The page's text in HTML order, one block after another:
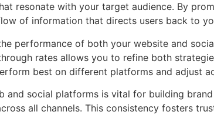
resonate with your target audience. By
of information that directs users back to
performance of both your website and
rates allows you to refine both
best on different platforms and adjust
and social platforms is vital for building
all channels. This consistency fosters